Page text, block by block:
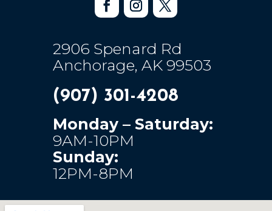
2906 Spenard Rd
Anchorage, AK 99503
(907) 301-4208
Monday – Saturday:
9AM-10PM
Sunday:
12PM-8PM